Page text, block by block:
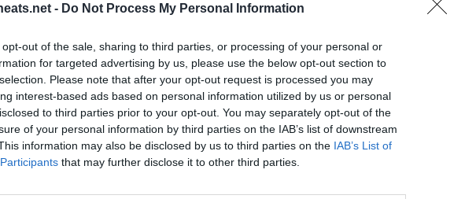
- Do Not Process My Personal Information
opt-out of the sale, sharing to third parties, or processing of your personal or
for targeted advertising by us, please use the below opt-out section to
Please note that after your opt-out request is processed you may
interest-based ads based on personal information utilized by us or personal
to third parties prior to your opt-out. You may separately opt-out of the
of your personal information by third parties on the IAB’s list of downstream
information may also be disclosed by us to third parties on the IAB’s List of
that may further disclose it to other third parties.
und Komplettlösungen für die beliebtesten Puzzle-Spiel für Android, iPhone, iPod
Hilfe nötig Schlagen Sie ein Spiel? Wir sind alle PixWords Antworten, Tipps
Anwendung ist ein herausforderndes Spiel wird dein Geist zu testen und kann